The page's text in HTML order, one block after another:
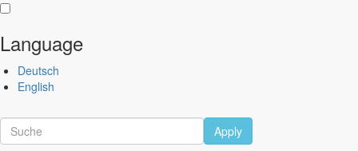
to
main
Performing
Arts
Festival
Language
Deutsch
English
Apply